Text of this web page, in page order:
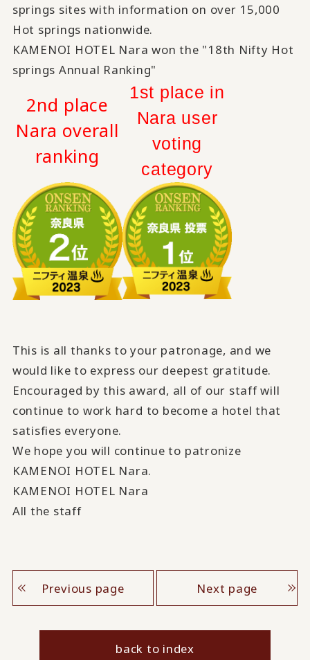
springs sites with information on over 15,000
Hot springs nationwide.
KAMENOI HOTEL Nara won the "18th Nifty Hot
springs Annual Ranking"
2nd place
Nara overall
ranking
1st place in
Nara user
voting
category
This is all thanks to your patronage, and we
would like to express our deepest gratitude.
Encouraged by this award, all of our staff will
continue to work hard to become a hotel that
satisfies everyone.
We hope you will continue to patronize
KAMENOI HOTEL Nara.
KAMENOI HOTEL Nara
All the staff
Previous page Next page
back to index